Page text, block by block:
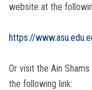
website at the
https://
Or visit the Ain
the following link: